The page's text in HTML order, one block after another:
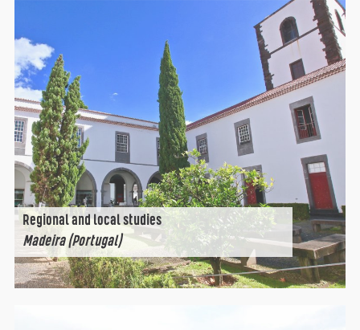
Regional and local studies
Madeira (Portugal)